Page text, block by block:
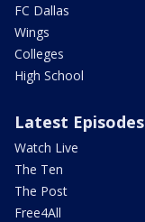
FC Dallas
Wings
Colleges
High School
Latest Episodes
Watch Live
The Ten
The Post
Free4All